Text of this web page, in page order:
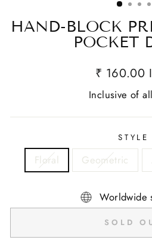
HAND-BLOCK
POCKET
₹ 160.00
Inclusive of
STYLE
Floral Geometric
Worldwide
SOLD